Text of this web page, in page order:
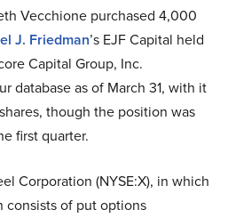
Vecchione purchased 4,000
J. Friedman’s EJF Capital held
Capital Group, Inc.
database as of March 31, with it
though the position was
first quarter.
Corporation (NYSE:X), in which
consists of put options